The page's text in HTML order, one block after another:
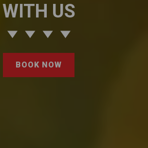
WITH US
BOOK NOW